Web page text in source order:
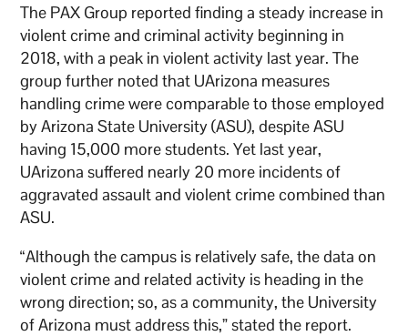
The PAX Group reported finding a steady increase in
violent crime and criminal activity beginning in
2018, with a peak in violent activity last year. The
group further noted that UArizona measures
handling crime were comparable to those employed
by Arizona State University (ASU), despite ASU
having 15,000 more students. Yet last year,
UArizona suffered nearly 20 more incidents of
aggravated assault and violent crime combined than
ASU.
“Although the campus is relatively safe, the data on
violent crime and related activity is heading in the
wrong direction; so, as a community, the University
of Arizona must address this,” stated the report.